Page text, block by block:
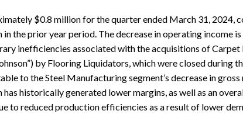
$0.8 million for the quarter ended March 31, 2024,
the prior year period. The decrease in operating income
inefficiencies associated with the acquisitions of Carpet
by Flooring Liquidators, which were closed during
to the Steel Manufacturing segment’s decrease in
historically generated lower margins, as well as an
to reduced production efficiencies as a result of lower